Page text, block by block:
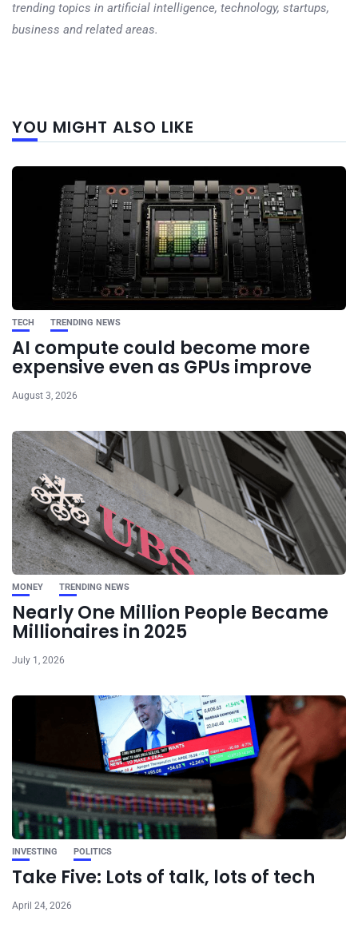
trending topics in artificial intelligence, technology, startups,
business and related areas.
YOU MIGHT ALSO LIKE
TECH TRENDING NEWS
AI compute could become more
expensive even as GPUs improve
August 3, 2026
MONEY TRENDING NEWS
Nearly One Million People Became
Millionaires in 2025
July 1, 2026
INVESTING POLITICS
Take Five: Lots of talk, lots of tech
April 24, 2026